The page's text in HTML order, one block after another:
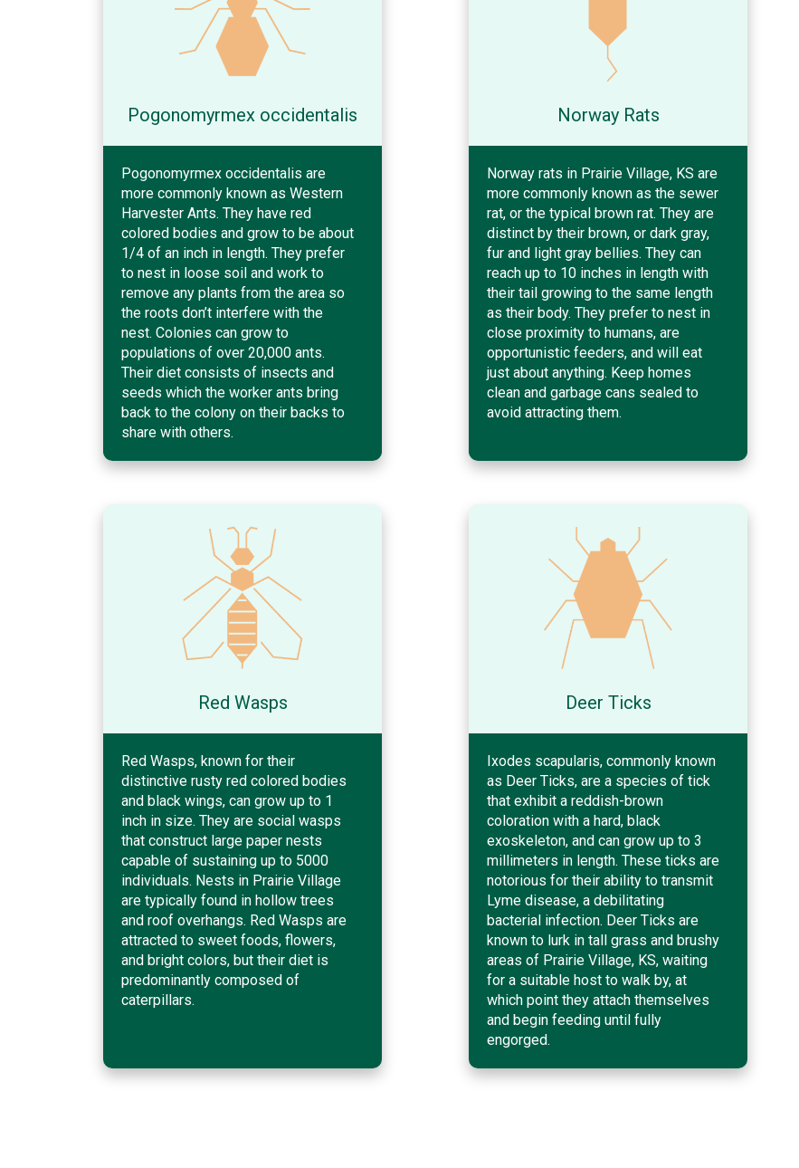
Pogonomyrmex occidentalis
Pogonomyrmex occidentalis are
more commonly known as Western
Harvester Ants. They have red
colored bodies and grow to be about
1/4 of an inch in length. They prefer
to nest in loose soil and work to
remove any plants from the area so
the roots don’t interfere with the
nest. Colonies can grow to
populations of over 20,000 ants.
Their diet consists of insects and
seeds which the worker ants bring
back to the colony on their backs to
share with others.
Norway Rats
Norway rats in Prairie Village, KS are
more commonly known as the sewer
rat, or the typical brown rat. They are
distinct by their brown, or dark gray,
fur and light gray bellies. They can
reach up to 10 inches in length with
their tail growing to the same length
as their body. They prefer to nest in
close proximity to humans, are
opportunistic feeders, and will eat
just about anything. Keep homes
clean and garbage cans sealed to
avoid attracting them.
Red Wasps
Red Wasps, known for their
distinctive rusty red colored bodies
and black wings, can grow up to 1
inch in size. They are social wasps
that construct large paper nests
capable of sustaining up to 5000
individuals. Nests in Prairie Village
are typically found in hollow trees
and roof overhangs. Red Wasps are
attracted to sweet foods, flowers,
and bright colors, but their diet is
predominantly composed of
caterpillars.
Deer Ticks
Ixodes scapularis, commonly known
as Deer Ticks, are a species of tick
that exhibit a reddish-brown
coloration with a hard, black
exoskeleton, and can grow up to 3
millimeters in length. These ticks are
notorious for their ability to transmit
Lyme disease, a debilitating
bacterial infection. Deer Ticks are
known to lurk in tall grass and brushy
areas of Prairie Village, KS, waiting
for a suitable host to walk by, at
which point they attach themselves
and begin feeding until fully
engorged.